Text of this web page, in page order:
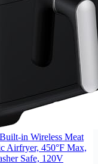
in Wireless Meat
Airfryer, 450°F Max,
Safe, 120V